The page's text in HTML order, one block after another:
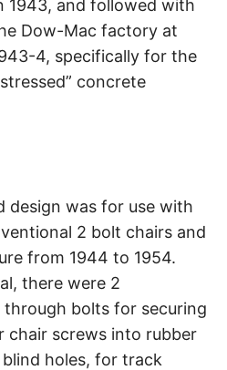
1943, and followed with
Dow-Mac factory at
4, specifically for the
concrete
design was for use with
2 bolt chairs and
from 1944 to 1954.
there were 2
through bolts for securing
chair screws into rubber
holes, for track